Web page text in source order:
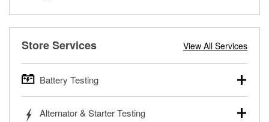
Store Services View All Services
Battery Testing
trucks, SUVs, commercial and heavy-duty vehicles, and
Alternator & Starter Testing